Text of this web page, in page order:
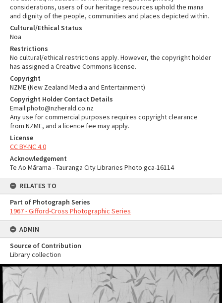
considerations, users of our heritage resources uphold the mana
and dignity of the people, communities and places depicted within.
Cultural/Ethical Status
Noa
Restrictions
No cultural/ethical restrictions apply. However, the copyright holder
has assigned a Creative Commons license.
Copyright
NZME (New Zealand Media and Entertainment)
Copyright Holder Contact Details
Email:photo@nzherald.co.nz
Any use for commercial purposes requires copyright clearance
from NZME, and a licence fee may apply.
License
CC BY-NC 4.0
Acknowledgement
Te Ao Mārama - Tauranga City Libraries Photo gca-16114
RELATES TO
Part of Photograph Series
1967 - Gifford-Cross Photographic Series
ADMIN
Source of Contribution
Library collection